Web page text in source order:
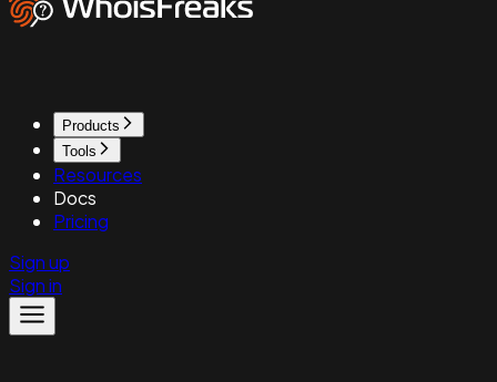
Products
Tools
Resources
Docs
Pricing
Sign up
Sign in